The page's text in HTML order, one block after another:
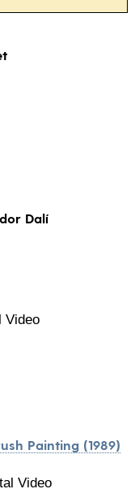
Dalí
Video
Painting (1989)
Video